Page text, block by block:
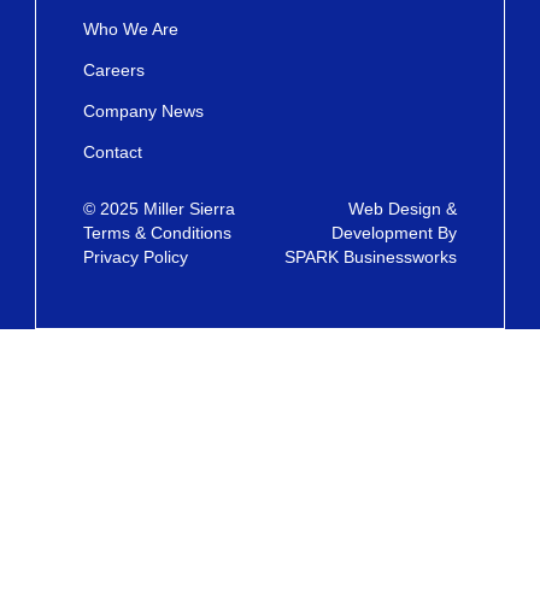
Who We Are
Careers
Company News
Contact
© 2025 Miller Sierra
Terms & Conditions
Privacy Policy
Web Design &
Development By
SPARK Businessworks